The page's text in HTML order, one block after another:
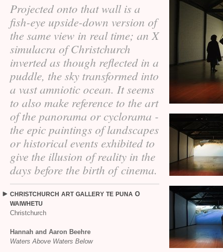
Projected onto that wall is a
fish-eye upside-down version of
the same view in real time; an X
simulacra of Christchurch
inverted as though reflected in a
puddle, the sky transformed into
a vast amniotic ocean. It seems
to also make reference to the art
of the panorama or cyclorama -
the epic paintings of landscapes
or historical events exhibited to
give the illusion of reality in the
days before the birth of cinema.
CHRISTCHURCH ART GALLERY TE PUNA O
WAIWHETU
Christchurch
Hannah and Aaron Beehre
Waters Above Waters Below